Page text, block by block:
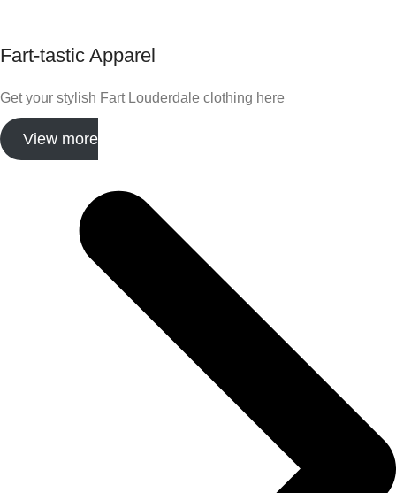
Fart-tastic Apparel
Get your stylish Fart Louderdale clothing here
View more